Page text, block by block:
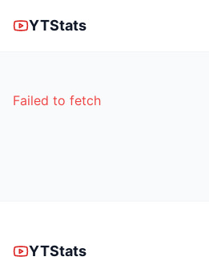
YTStats
Failed to fetch
YTStats